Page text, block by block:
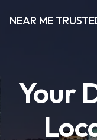
NEAR ME
Your